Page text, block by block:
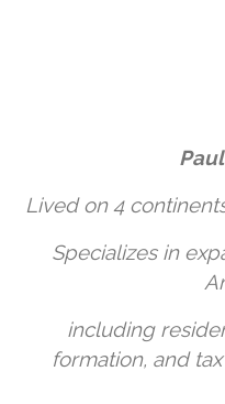
Lived on 4
Specializes in
including
formation, and